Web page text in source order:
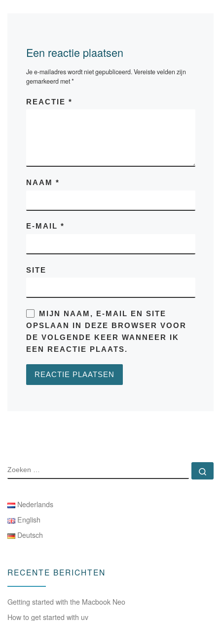
Een reactie plaatsen
Je e-mailadres wordt niet gepubliceerd.Vereiste velden zijn
gemarkeerd met*
REACTIE *
NAAM *
E-MAIL *
SITE
MIJN NAAM, E-MAIL EN SITE
OPSLAAN IN DEZE BROWSER VOOR
DE VOLGENDE KEER WANNEER IK
EEN REACTIE PLAATS.
ZOEKEN
Nederlands
English
Deutsch
RECENTE BERICHTEN
Getting started with the Macbook Neo
How to get started with uv